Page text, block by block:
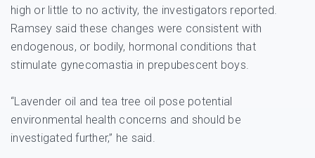
high or little to no activity, the investigators reported.
Ramsey said these changes were consistent with
endogenous, or bodily, hormonal conditions that
stimulate gynecomastia in prepubescent boys.
“Lavender oil and tea tree oil pose potential
environmental health concerns and should be
investigated further,” he said.